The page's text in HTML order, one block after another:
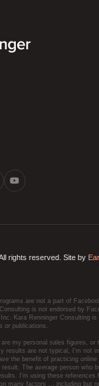
rights reserved. Site by
are not a part of
is not endorsed by
Kara Renninger Consulting
or publications.
my personal sales figures, or
results are not typical, I’m not
the benefit of practicing
The average person who
I’m using these references
many factors … including but